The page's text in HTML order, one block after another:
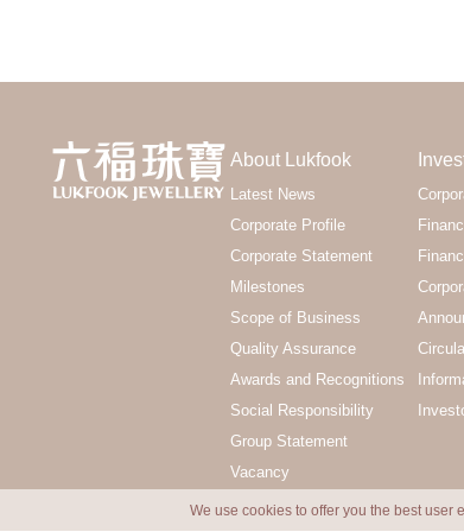
About Lukfook
Latest News
Corporate Profile
Corporate Statement
Milestones
Scope of Business
Quality Assurance
Awards and Recognitions
Social Responsibility
Group Statement
Vacancy
We use cookies to offer you the best user